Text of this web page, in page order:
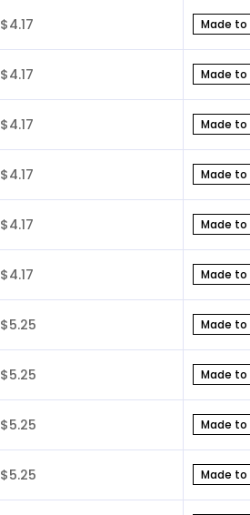
$4.17 Made to
$4.17 Made to
$4.17 Made to
$4.17 Made to
$4.17 Made to
$4.17 Made to
$5.25 Made to
$5.25 Made to
$5.25 Made to
$5.25 Made to